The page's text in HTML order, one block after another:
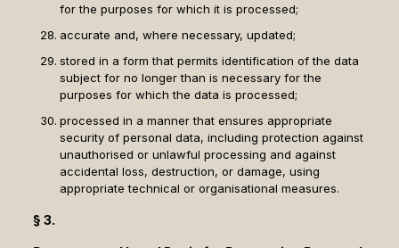
for the purposes for which it is processed;
accurate and, where necessary, updated;
stored in a form that permits identification of the data
subject for no longer than is necessary for the
purposes for which the data is processed;
processed in a manner that ensures appropriate
security of personal data, including protection against
unauthorised or unlawful processing and against
accidental loss, destruction, or damage, using
appropriate technical or organisational measures.
§ 3.